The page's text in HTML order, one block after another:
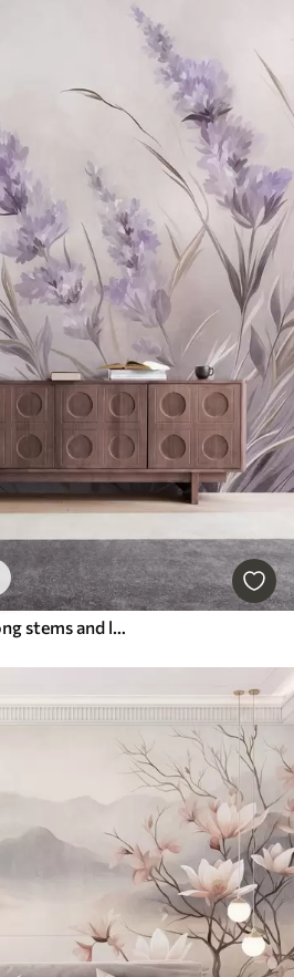
Lavender flowers with long stems and leaves, soft pastel textured art